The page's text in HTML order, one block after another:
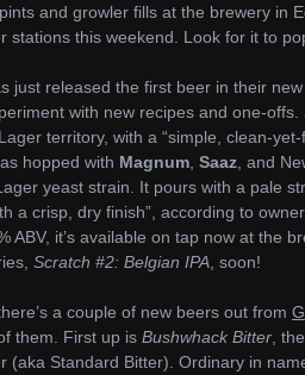
and growler fills at the brewery in
stations this weekend. Look for it to
just released the first beer in their
with new recipes and one-offs.
territory, with a “simple, clean-
hopped with Magnum Saaz , and
yeast strain. It pours with a pale
a crisp, dry finish”, according to
ABV, it’s available on tap now at the
Scratch #2: Belgian IPA , soon!
a couple of new beers out from
them. First up is Bushwhack Bitter ,
(aka Standard Bitter). Ordinary in